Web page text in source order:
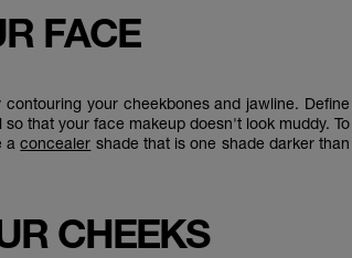
FACE
your cheekbones and jawline. Define
that your face makeup doesn't look muddy. To
aconcealer shade that is one shade darker than
CHEEKS